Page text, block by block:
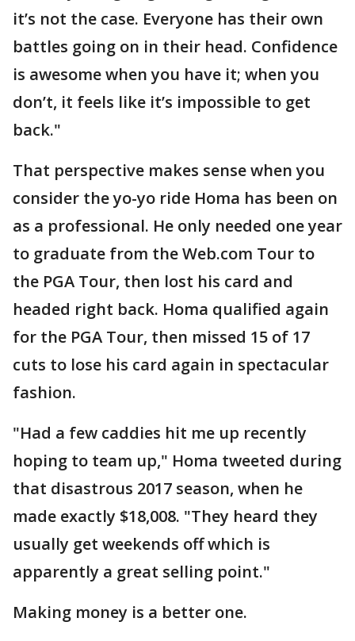
it’s not the case. Everyone has their own
battles going on in their head. Confidence
is awesome when you have it; when you
don’t, it feels like it’s impossible to get
back."
That perspective makes sense when you
consider the yo-yo ride Homa has been on
as a professional. He only needed one year
to graduate from the Web.com Tour to
the PGA Tour, then lost his card and
headed right back. Homa qualified again
for the PGA Tour, then missed 15 of 17
cuts to lose his card again in spectacular
fashion.
"Had a few caddies hit me up recently
hoping to team up," Homa tweeted during
that disastrous 2017 season, when he
made exactly $18,008. "They heard they
usually get weekends off which is
apparently a great selling point."
Making money is a better one.